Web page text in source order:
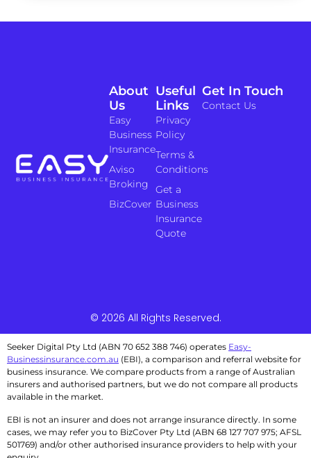
Useful
Links
Privacy
Policy
Terms &
Conditions
Get a
Business
Insurance
Quote
About
Us
Easy
Business
Insurance
Aviso
Broking
BizCover
Get In Touch
Contact Us
© 2026 All Rights Reserved.
Seeker Digital Pty Ltd (ABN 70 652 388 746) operates Easy-
Businessinsurance.com.au (EBI), a comparison and referral website for
business insurance. We compare products from a range of Australian
insurers and authorised partners, but we do not compare all products
available in the market.
EBI is not an insurer and does not arrange insurance directly. In some
cases, we may refer you to BizCover Pty Ltd (ABN 68 127 707 975; AFSL
501769) and/or other authorised insurance providers to help with your